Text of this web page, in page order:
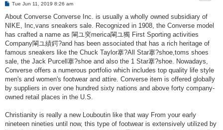
P
s
Tue Jun 11, 2019 8:26 am
About Converse Converse Inc. is usually a wholly owned subsidiary of
NIKE, Inc,vans sneakers sale. Recognized in 1908, the Converse model
has crafted a name as 閳ユ穾merica閳ユ獨 First Sporting activities
Company閳ユ績鍔?and has been associated that has a rich heritage of
famous sneakers like the Chuck Taylor搴?All Star搴?shoe,toms shoes
sale, the Jack Purcell搴?shoe and also the 1 Star搴?shoe. Nowadays,
Converse offers a numerous portfolio which includes top quality life style
men's and women's footwear and attire. Converse item is offered globally
by suppliers in over one hundred sixty nations and above forty company-
owned retail places in the U.S.
Christianity is really a new Louboutin like that way From your early
nineteen nineties until now, this type of footwear is extensively utilized by